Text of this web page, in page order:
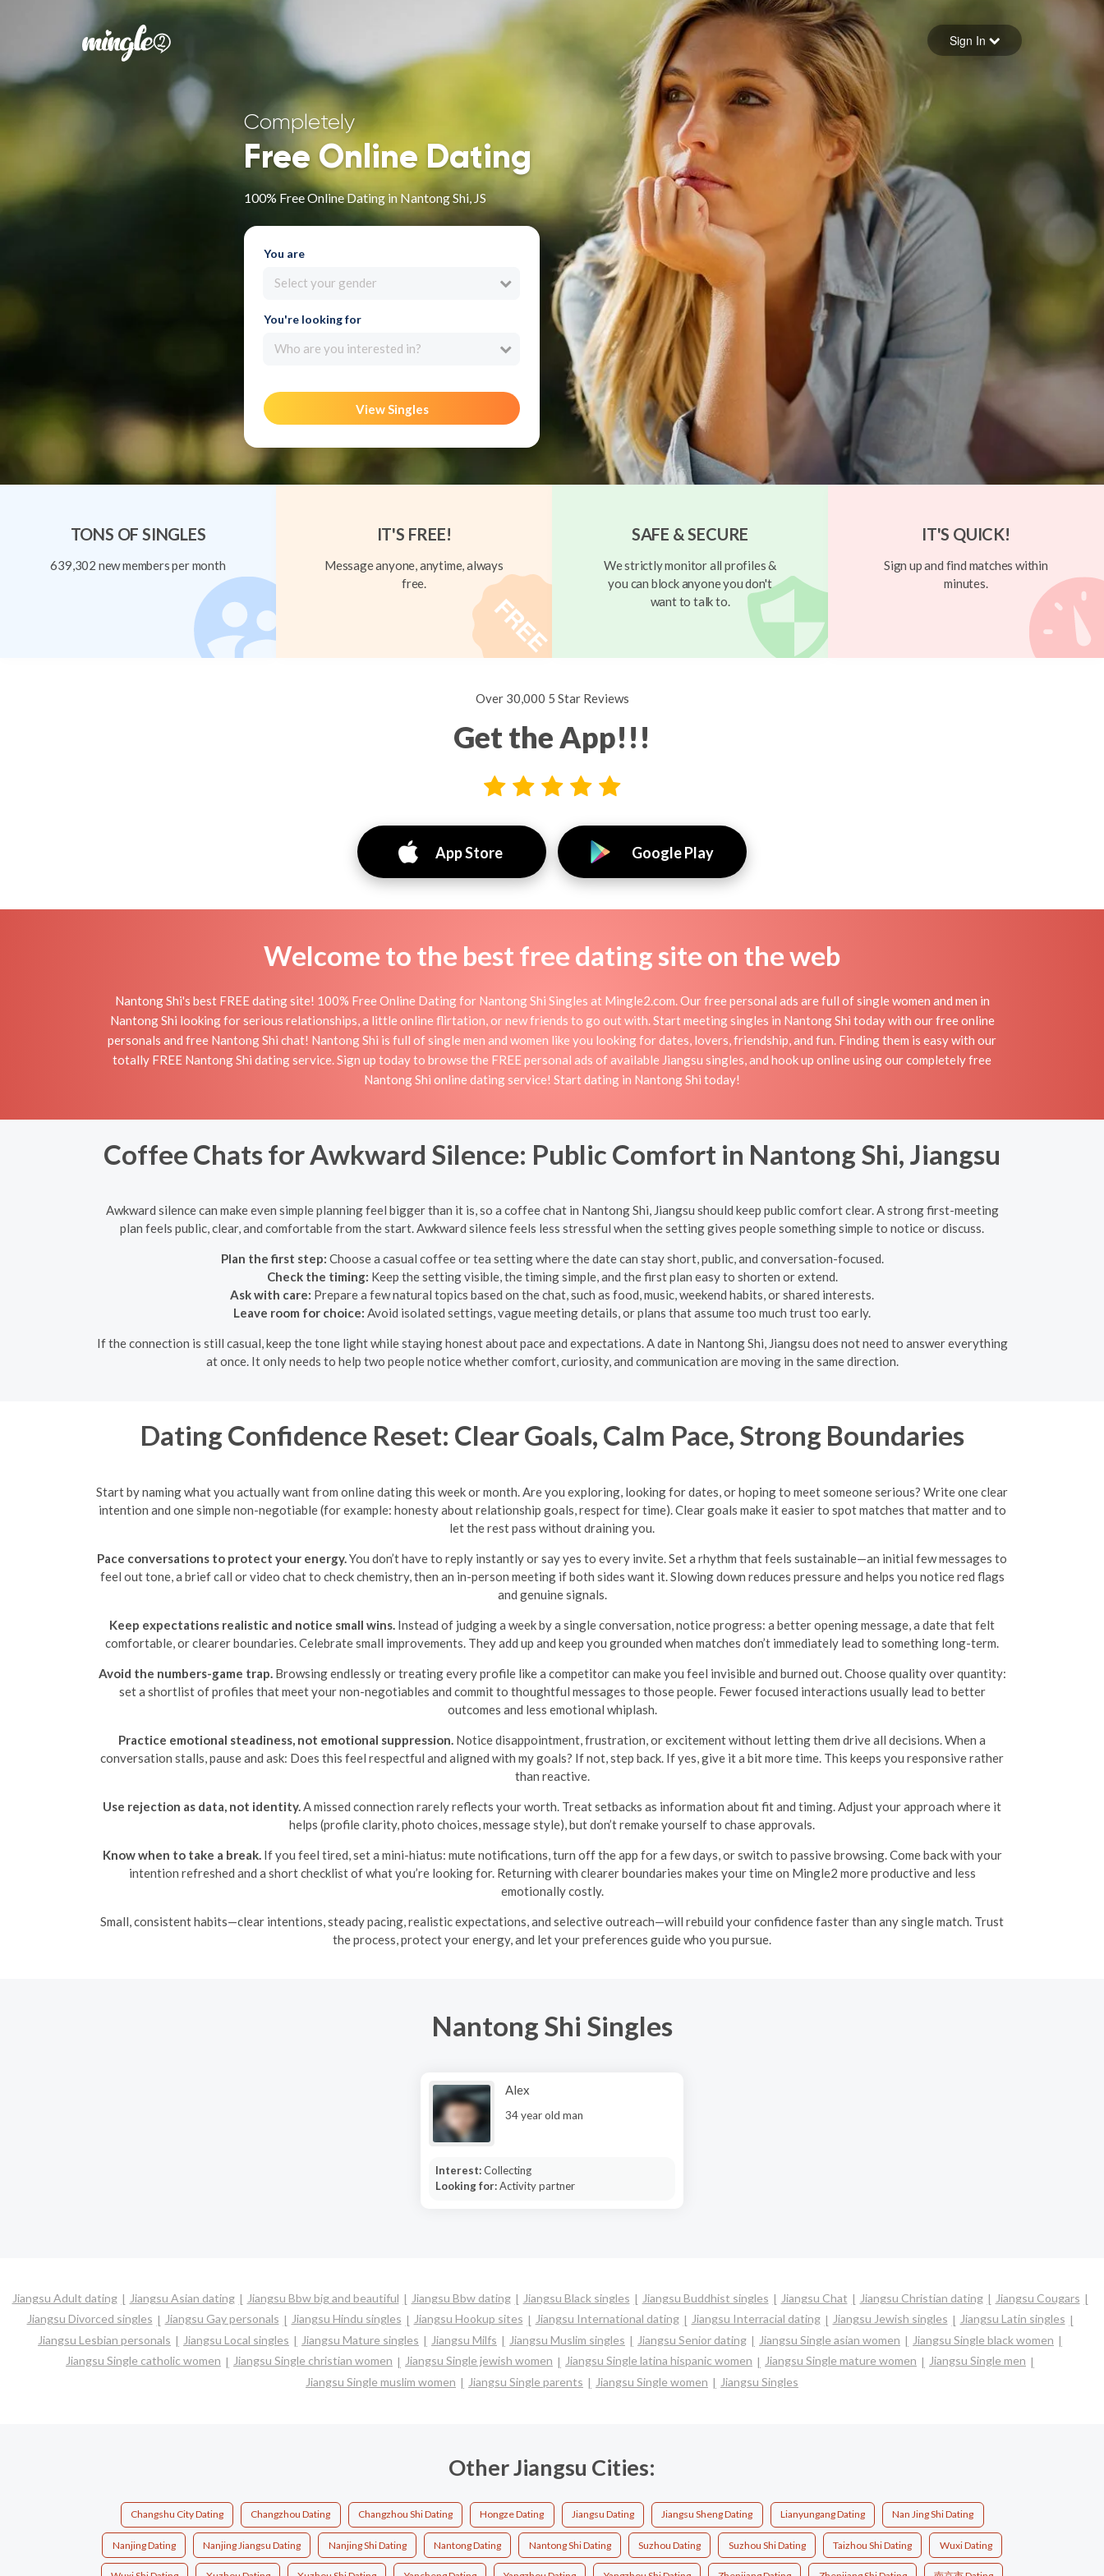
Forgot your password
Sign in
Sign In
Completely
Free Online Dating
100% Free Online Dating in Nantong Shi, JS
You are
Select your gender
You're looking for
Who are you interested in?
View Singles
TONS OF SINGLES
639,302 new members per month
IT'S FREE!
Message anyone, anytime, always
free.
SAFE & SECURE
We strictly monitor all profiles &
you can block anyone you don't
want to talk to.
IT'S QUICK!
Sign up and find matches within
minutes.
Over 30,000 5 Star Reviews
Get the App!!!
App Store Google Play
Welcome to the best free dating site on the web
Nantong Shi's best FREE dating site! 100% Free Online Dating for Nantong Shi Singles at Mingle2.com. Our free personal ads are full of single women and men in
Nantong Shi looking for serious relationships, a little online flirtation, or new friends to go out with. Start meeting singles in Nantong Shi today with our free online
personals and free Nantong Shi chat! Nantong Shi is full of single men and women like you looking for dates, lovers, friendship, and fun. Finding them is easy with our
totally FREE Nantong Shi dating service. Sign up today to browse the FREE personal ads of available Jiangsu singles, and hook up online using our completely free
Nantong Shi online dating service! Start dating in Nantong Shi today!
Coffee Chats for Awkward Silence: Public Comfort in Nantong Shi, Jiangsu
Awkward silence can make even simple planning feel bigger than it is, so a coffee chat in Nantong Shi, Jiangsu should keep public comfort clear. A strong first-meeting
plan feels public, clear, and comfortable from the start. Awkward silence feels less stressful when the setting gives people something simple to notice or discuss.
Plan the first step: Choose a casual coffee or tea setting where the date can stay short, public, and conversation-focused.
Check the timing: Keep the setting visible, the timing simple, and the first plan easy to shorten or extend.
Ask with care: Prepare a few natural topics based on the chat, such as food, music, weekend habits, or shared interests.
Leave room for choice: Avoid isolated settings, vague meeting details, or plans that assume too much trust too early.
If the connection is still casual, keep the tone light while staying honest about pace and expectations. A date in Nantong Shi, Jiangsu does not need to answer everything
at once. It only needs to help two people notice whether comfort, curiosity, and communication are moving in the same direction.
Dating Confidence Reset: Clear Goals, Calm Pace, Strong Boundaries
Start by naming what you actually want from online dating this week or month. Are you exploring, looking for dates, or hoping to meet someone serious? Write one clear
intention and one simple non-negotiable (for example: honesty about relationship goals, respect for time). Clear goals make it easier to spot matches that matter and to
let the rest pass without draining you.
Pace conversations to protect your energy. You don’t have to reply instantly or say yes to every invite. Set a rhythm that feels sustainable—an initial few messages to
feel out tone, a brief call or video chat to check chemistry, then an in-person meeting if both sides want it. Slowing down reduces pressure and helps you notice red flags
and genuine signals.
Keep expectations realistic and notice small wins. Instead of judging a week by a single conversation, notice progress: a better opening message, a date that felt
comfortable, or clearer boundaries. Celebrate small improvements. They add up and keep you grounded when matches don’t immediately lead to something long-term.
Avoid the numbers-game trap. Browsing endlessly or treating every profile like a competitor can make you feel invisible and burned out. Choose quality over quantity:
set a shortlist of profiles that meet your non-negotiables and commit to thoughtful messages to those people. Fewer focused interactions usually lead to better
outcomes and less emotional whiplash.
Practice emotional steadiness, not emotional suppression. Notice disappointment, frustration, or excitement without letting them drive all decisions. When a
conversation stalls, pause and ask: Does this feel respectful and aligned with my goals? If not, step back. If yes, give it a bit more time. This keeps you responsive rather
than reactive.
Use rejection as data, not identity. A missed connection rarely reflects your worth. Treat setbacks as information about fit and timing. Adjust your approach where it
helps (profile clarity, photo choices, message style), but don’t remake yourself to chase approvals.
Know when to take a break. If you feel tired, set a mini-hiatus: mute notifications, turn off the app for a few days, or switch to passive browsing. Come back with your
intention refreshed and a short checklist of what you’re looking for. Returning with clearer boundaries makes your time on Mingle2 more productive and less
emotionally costly.
Small, consistent habits—clear intentions, steady pacing, realistic expectations, and selective outreach—will rebuild your confidence faster than any single match. Trust
the process, protect your energy, and let your preferences guide who you pursue.
Nantong Shi Singles
Alex
34 year old man
Interest:Collecting
Looking for:Activity partner
Jiangsu Adult dating Jiangsu Asian dating Jiangsu Bbw big and beautiful Jiangsu Bbw dating Jiangsu Black singles Jiangsu Buddhist singles Jiangsu Chat Jiangsu Christian dating
Jiangsu Cougars
Jiangsu Divorced singles
Jiangsu Gay personals Jiangsu Hindu singles Jiangsu Hookup sites Jiangsu International dating Jiangsu Interracial dating Jiangsu Jewish singles
Jiangsu Latin singles
Jiangsu Lesbian personals
Jiangsu Local singles Jiangsu Mature singles Jiangsu Milfs Jiangsu Muslim singles Jiangsu Senior dating Jiangsu Single asian women
Jiangsu Single black women
Jiangsu Single catholic women
Jiangsu Single christian women Jiangsu Single jewish women Jiangsu Single latina hispanic women Jiangsu Single mature women
Jiangsu Single men
Jiangsu Single muslim women
Jiangsu Single parents Jiangsu Single women Jiangsu Singles
Other Jiangsu Cities:
Changshu City Dating Changzhou Dating Changzhou Shi Dating Hongze Dating Jiangsu Dating Jiangsu Sheng Dating Lianyungang Dating Nan Jing Shi Dating
Nanjing Dating Nanjing Jiangsu Dating Nanjing Shi Dating Nantong Dating Nantong Shi Dating Suzhou Dating Suzhou Shi Dating Taizhou Shi Dating Wuxi Dating